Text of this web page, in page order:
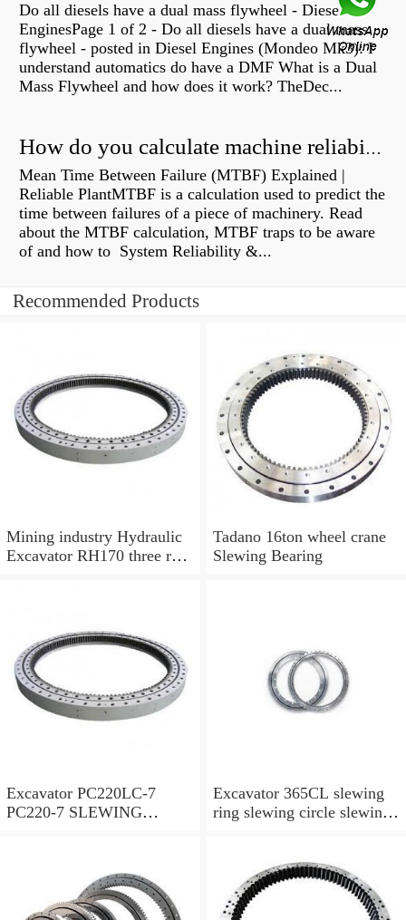
Do all diesels have a dual mass flywheel - Diesel
EnginesPage 1 of 2 - Do all diesels have a dual mass
flywheel - posted in Diesel Engines (Mondeo Mk3): I
understand automatics do have a DMF What is a Dual
Mass Flywheel and how does it work? TheDec...
How do you calculate machine reliability?
Mean Time Between Failure (MTBF) Explained |
Reliable PlantMTBF is a calculation used to predict the
time between failures of a piece of machinery. Read
about the MTBF calculation, MTBF traps to be aware
of and how to System Reliability &...
Recommended Products
Mining industry Hydraulic
Excavator RH170 three row
Tadano 16ton wheel crane
Slewing Bearing
Excavator PC220LC-7
PC220-7 SLEWING
Excavator 365CL slewing
ring slewing circle slewing